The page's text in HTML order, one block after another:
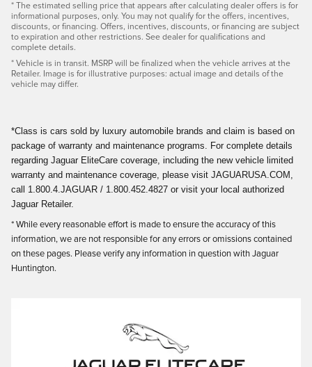
* The estimated selling price that appears after calculating dealer offers is for
informational purposes, only. You may not qualify for the offers, incentives,
discounts, or financing. Offers, incentives, discounts, or financing are subject
to expiration and other restrictions. See dealer for qualifications and
complete details.
* Vehicle is in transit. MSRP will be finalized when the vehicle arrives at the
Retailer. Image is for illustrative purposes: actual image and details of the
vehicle may differ.
*Class is cars sold by luxury automobile brands and claim is based on
package of warranty and maintenance programs. For complete details
regarding Jaguar EliteCare coverage, including the new vehicle limited
warranty and maintenance coverage, please visit JAGUARUSA.COM,
call 1.800.4.JAGUAR / 1.800.452.4827 or visit your local authorized
Jaguar Retailer.
* While every reasonable effort is made to ensure the accuracy of this
information, we are not responsible for any errors or omissions contained
on these pages. Please verify any information in question with Jaguar
Huntington.